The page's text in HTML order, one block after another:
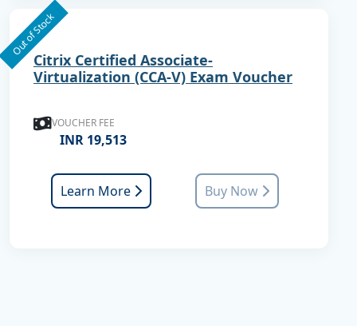
Out of Stock
Citrix Certified Associate-
Virtualization (CCA-V) Exam Voucher
VOUCHER FEE
INR 19,513
Learn More Buy Now